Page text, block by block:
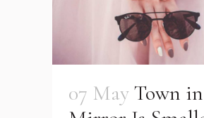
07 MayTown in